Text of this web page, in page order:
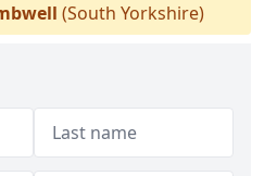
(South Yorkshire)